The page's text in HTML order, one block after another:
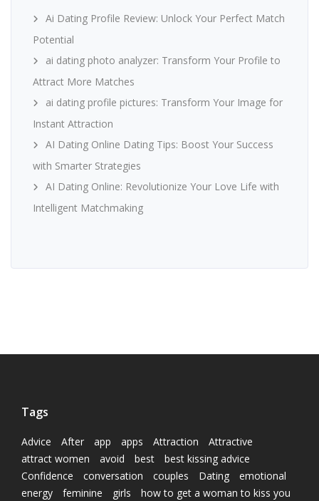
Ai Dating Profile Review: Unlock Your Perfect Match
Potential
ai dating photo analyzer: Transform Your Profile to
Attract More Matches
ai dating profile pictures: Transform Your Image for
Instant Attraction
AI Dating Online Dating Tips: Boost Your Success
with Smarter Strategies
AI Dating Online: Revolutionize Your Love Life with
Intelligent Matchmaking
Tags
Advice After app apps Attraction
Attractive
attract women
avoid best
best kissing advice
Confidence
conversation couples Dating
emotional
energy
feminine girls
how to get a woman to kiss you